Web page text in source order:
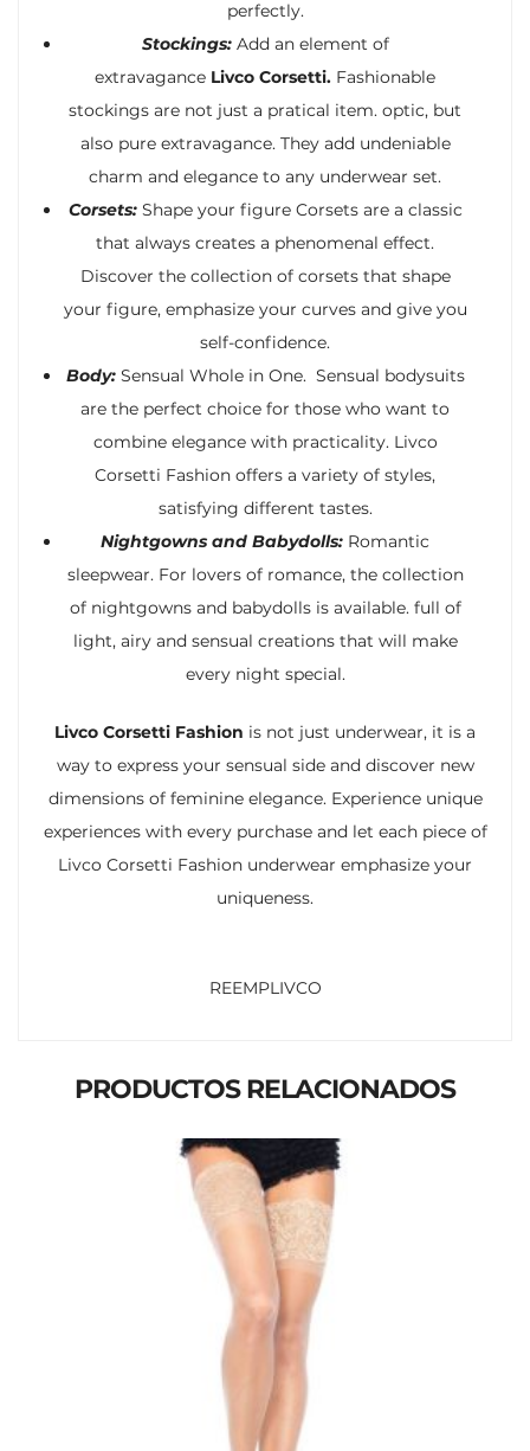
perfectly.
Stockings: Add an element of
extravagance Livco Corsetti. Fashionable
stockings are not just a pratical item. optic, but
also pure extravagance. They add undeniable
charm and elegance to any underwear set.
Corsets:Shape your figure Corsets are a classic
that always creates a phenomenal effect.
Discover the collection of corsets that shape
your figure, emphasize your curves and give you
self-confidence.
Body:Sensual Whole in One. Sensual bodysuits
are the perfect choice for those who want to
combine elegance with practicality. Livco
Corsetti Fashion offers a variety of styles,
satisfying different tastes.
Nightgowns and Babydolls: Romantic
sleepwear. For lovers of romance, the collection
of nightgowns and babydolls is available. full of
light, airy and sensual creations that will make
every night special.
Livco Corsetti Fashion is not just underwear, it is a
way to express your sensual side and discover new
dimensions of feminine elegance. Experience unique
experiences with every purchase and let each piece of
Livco Corsetti Fashion underwear emphasize your
uniqueness.
REEMPLIVCO
PRODUCTOS RELACIONADOS